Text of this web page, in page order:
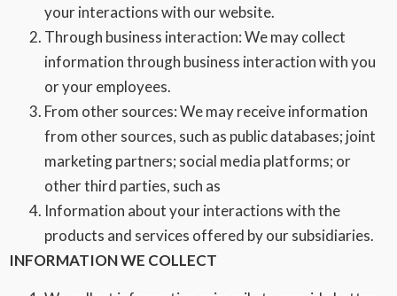
your interactions with our website.
Through business interaction: We may collect
information through business interaction with you
or your employees.
From other sources: We may receive information
from other sources, such as public databases; joint
marketing partners; social media platforms; or
other third parties, such as
Information about your interactions with the
products and services offered by our subsidiaries.
INFORMATION WE COLLECT